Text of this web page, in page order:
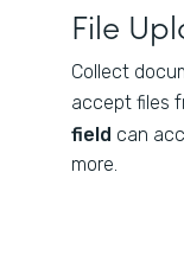
File
Collect
accept files
field can
more.